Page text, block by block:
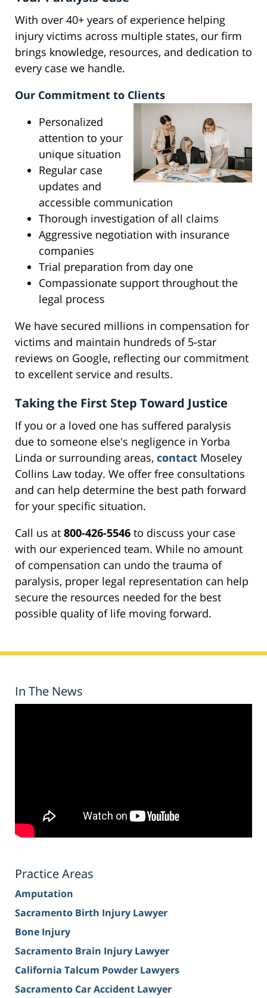
With over 40+ years of experience helping
injury victims across multiple states, our firm
brings knowledge, resources, and dedication to
every case we handle.
Our Commitment to Clients
Personalized
attention to your
unique situation
Regular case
updates and
accessible communication
Thorough investigation of all claims
Aggressive negotiation with insurance
companies
Trial preparation from day one
Compassionate support throughout the
legal process
We have secured millions in compensation for
victims and maintain hundreds of 5-star
reviews on Google, reflecting our commitment
to excellent service and results.
Taking the First Step Toward Justice
If you or a loved one has suffered paralysis
due to someone else's negligence in Yorba
Linda or surrounding areas, contact Moseley
Collins Law today. We offer free consultations
and can help determine the best path forward
for your specific situation.
Call us at 800-426-5546 to discuss your case
with our experienced team. While no amount
of compensation can undo the trauma of
paralysis, proper legal representation can help
secure the resources needed for the best
possible quality of life moving forward.
In The News
Practice Areas
Amputation
Sacramento Birth Injury Lawyer
Bone Injury
Sacramento Brain Injury Lawyer
California Talcum Powder Lawyers
Sacramento Car Accident Lawyer